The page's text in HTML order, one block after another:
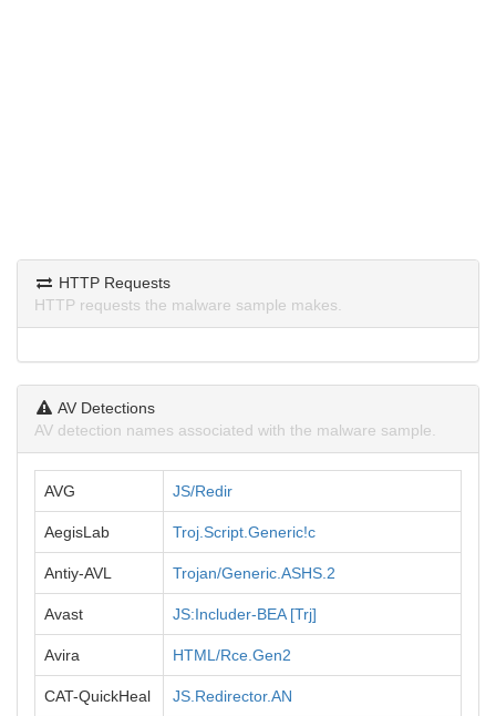
HTTP Requests
HTTP requests the malware sample makes.
AV Detections
AV detection names associated with the malware sample.
AVG JS/Redir
AegisLab Troj.Script.Generic!c
Antiy-AVL Trojan/Generic.ASHS.2
Avast JS:Includer-BEA [Trj]
Avira HTML/Rce.Gen2
CAT-QuickHeal JS.Redirector.AN